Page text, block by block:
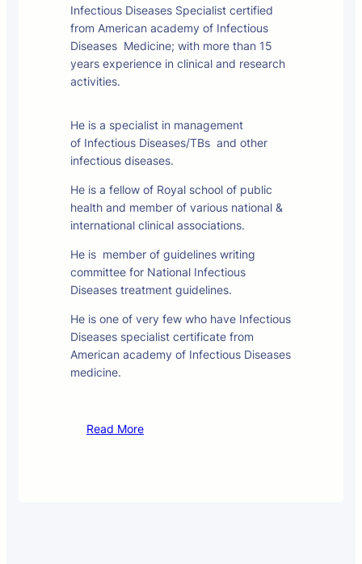
Infectious Diseases Specialist certified
from American academy of Infectious
Diseases Medicine; with more than 15
years experience in clinical and research
activities.
He is a specialist in management
of Infectious Diseases/TBs and other
infectious diseases.
He is a fellow of Royal school of public
health and member of various national &
international clinical associations.
He is member of guidelines writing
committee for National Infectious
Diseases treatment guidelines.
He is one of very few who have Infectious
Diseases specialist certificate from
American academy of Infectious Diseases
medicine.
Read More